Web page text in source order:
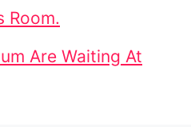
Room.
Are Waiting At